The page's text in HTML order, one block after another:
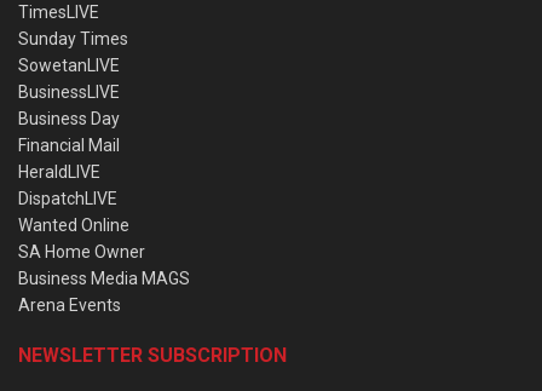
TimesLIVE
Sunday Times
SowetanLIVE
BusinessLIVE
Business Day
Financial Mail
HeraldLIVE
DispatchLIVE
Wanted Online
SA Home Owner
Business Media MAGS
Arena Events
NEWSLETTER SUBSCRIPTION